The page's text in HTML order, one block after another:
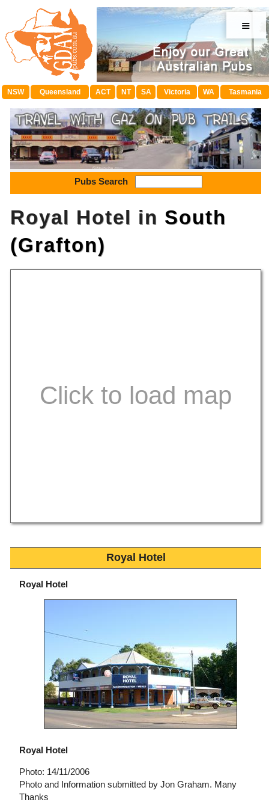
≡
NSW Queensland ACT NT SA Victoria WA Tasmania
Pubs Search
Royal Hotel in South
(Grafton)
Royal Hotel
Royal Hotel
Royal Hotel
Photo: 14/11/2006
Photo and Information submitted by Jon Graham. Many
Thanks